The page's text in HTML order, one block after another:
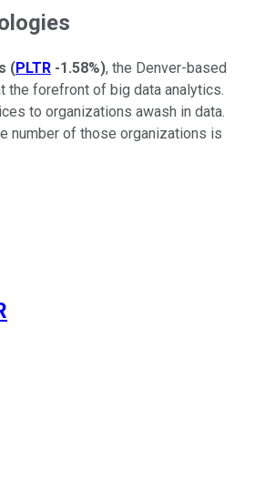
(PLTR -1.58%), the Denver-based
the forefront of big data analytics.
to organizations awash in data.
number of those organizations is